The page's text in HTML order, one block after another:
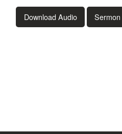
Download Audio